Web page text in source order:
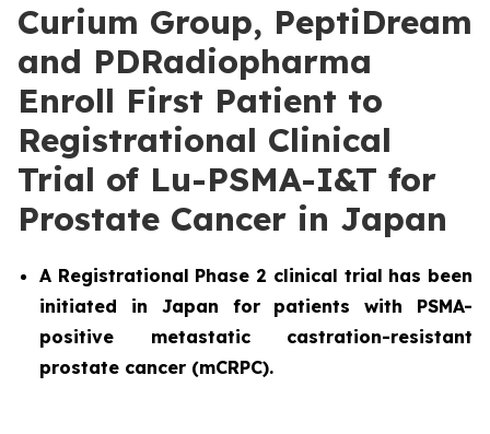
Curium Group, PeptiDream
and PDRadiopharma
Enroll First Patient to
Registrational Clinical
Trial of Lu-PSMA-I&T for
Prostate Cancer in Japan
A Registrational Phase 2 clinical trial has been
initiated in Japan for patients with PSMA-
positive metastatic castration-resistant
prostate cancer (mCRPC).